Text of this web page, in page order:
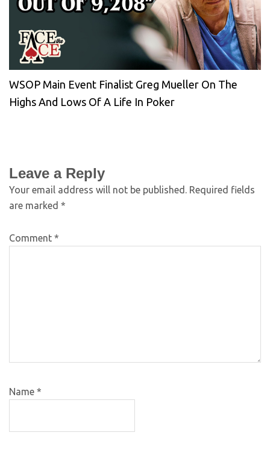
WSOP Main Event Finalist Greg Mueller On The
Highs And Lows Of A Life In Poker
Leave a Reply
Your email address will not be published. Required fields
are marked *
Comment *
Name *